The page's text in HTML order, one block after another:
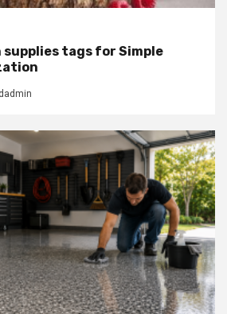
tags for Simple